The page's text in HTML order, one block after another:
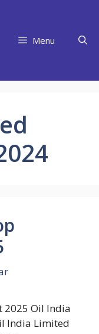
Menu
2025 Oil India
India Limited